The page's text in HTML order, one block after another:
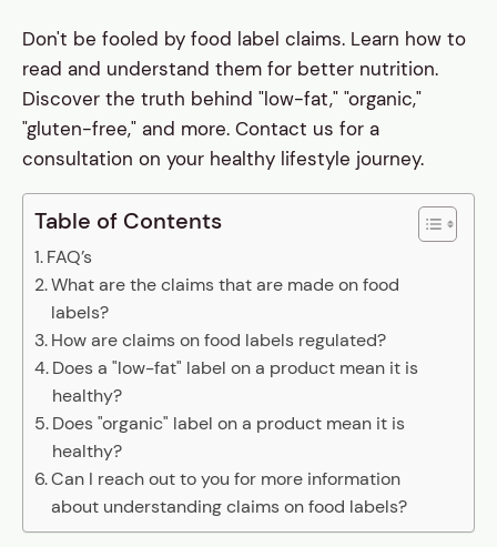
Don't be fooled by food label claims. Learn how to
read and understand them for better nutrition.
Discover the truth behind "low-fat," "organic,"
"gluten-free," and more. Contact us for a
consultation on your healthy lifestyle journey.
Table of Contents
FAQ’s
What are the claims that are made on food
labels?
How are claims on food labels regulated?
Does a "low-fat" label on a product mean it is
healthy?
Does "organic" label on a product mean it is
healthy?
Can I reach out to you for more information
about understanding claims on food labels?